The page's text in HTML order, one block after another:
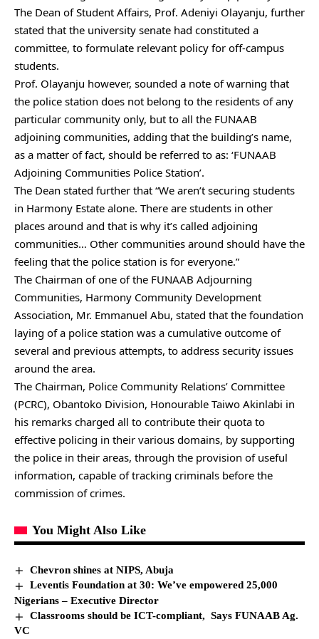
The Dean of Student Affairs, Prof. Adeniyi Olayanju, further
stated that the university senate had constituted a
committee, to formulate relevant policy for off-campus
students.
Prof. Olayanju however, sounded a note of warning that
the police station does not belong to the residents of any
particular community only, but to all the FUNAAB
adjoining communities, adding that the building’s name,
as a matter of fact, should be referred to as: ‘FUNAAB
Adjoining Communities Police Station’.
The Dean stated further that “We aren’t securing students
in Harmony Estate alone. There are students in other
places around and that is why it’s called adjoining
communities… Other communities around should have the
feeling that the police station is for everyone.”
The Chairman of one of the FUNAAB Adjourning
Communities, Harmony Community Development
Association, Mr. Emmanuel Abu, stated that the foundation
laying of a police station was a cumulative outcome of
several and previous attempts, to address security issues
around the area.
The Chairman, Police Community Relations’ Committee
(PCRC), Obantoko Division, Honourable Taiwo Akinlabi in
his remarks charged all to contribute their quota to
effective policing in their various domains, by supporting
the police in their areas, through the provision of useful
information, capable of tracking criminals before the
commission of crimes.
You Might Also Like
Chevron shines at NIPS, Abuja
Leventis Foundation at 30: We’ve empowered 25,000
Nigerians – Executive Director
Classrooms should be ICT-compliant, Says FUNAAB Ag.
VC